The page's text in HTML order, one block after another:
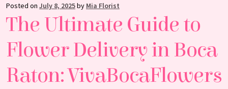
Posted on July 8, 2025by Mia Florist
The Ultimate Guide to
Flower Delivery in Boca
Raton: VivaBocaFlowers